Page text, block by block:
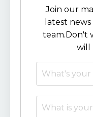
Join our
latest
team. Don't
will